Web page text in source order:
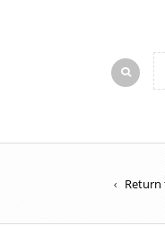
Return